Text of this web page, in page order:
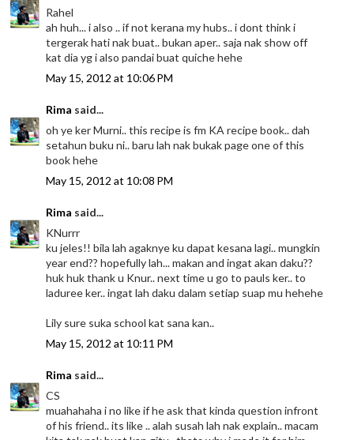
Rahel
ah huh... i also .. if not kerana my hubs.. i dont think i
tergerak hati nak buat.. bukan aper.. saja nak show off
kat dia yg i also pandai buat quiche hehe
May 15, 2012 at 10:06 PM
Rima said...
oh ye ker Murni.. this recipe is fm KA recipe book.. dah
setahun buku ni.. baru lah nak bukak page one of this
book hehe
May 15, 2012 at 10:08 PM
Rima said...
KNurrr
ku jeles!! bila lah agaknye ku dapat kesana lagi.. mungkin
year end?? hopefully lah... makan and ingat akan daku??
huk huk thank u Knur.. next time u go to pauls ker.. to
laduree ker.. ingat lah daku dalam setiap suap mu hehehe
Lily sure suka school kat sana kan..
May 15, 2012 at 10:11 PM
Rima said...
CS
muahahaha i no like if he ask that kinda question infront
of his friend.. its like .. alah susah lah nak explain.. macam